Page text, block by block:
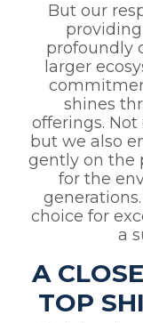
But our
profoundly
larger
shines
offerings.
but we also
gently on the
for the
choice for
a
A
TOP